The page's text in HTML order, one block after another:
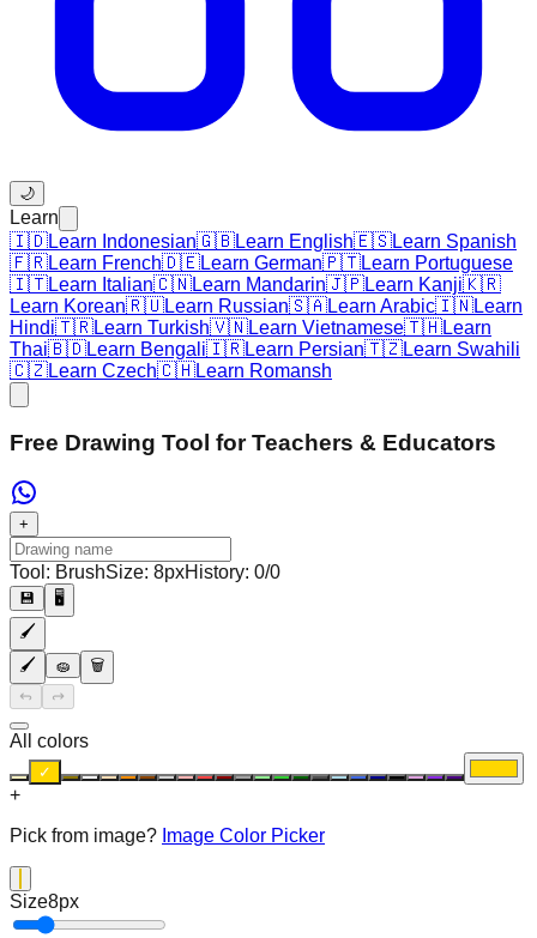
🌙
Learn
🇮🇩Learn Indonesian🇬🇧Learn English🇪🇸Learn Spanish
🇫🇷Learn French🇩🇪Learn German🇵🇹Learn Portuguese
🇮🇹Learn Italian🇨🇳Learn Mandarin🇯🇵Learn Kanji🇰🇷
Learn Korean🇷🇺Learn Russian🇸🇦Learn Arabic🇮🇳Learn
Hindi🇹🇷Learn Turkish🇻🇳Learn Vietnamese🇹🇭Learn
Thai🇧🇩Learn Bengali🇮🇷Learn Persian🇹🇿Learn Swahili
🇨🇿Learn Czech🇨🇭Learn Romansh
Free Drawing Tool for Teachers & Educators
+
Tool: BrushSize: 8pxHistory: 0/0
💾
🖥️
🖌️
🖌️
🧽
🗑️
↪️
↩️
All colors
✓
+
Pick from image? Image Color Picker
Size8px